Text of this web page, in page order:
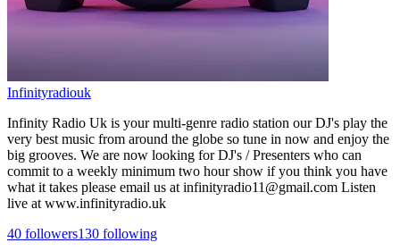
Infinityradiouk
Infinity Radio Uk is your multi-genre radio station our DJ's play the
very best music from around the globe so tune in now and enjoy the
big grooves. We are now looking for DJ's / Presenters who can
commit to a weekly minimum two hour show if you think you have
what it takes please email us at infinityradio11@gmail.com Listen
live at www.infinityradio.uk
40 followers130 following